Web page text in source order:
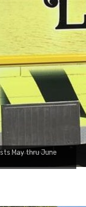
May thru June